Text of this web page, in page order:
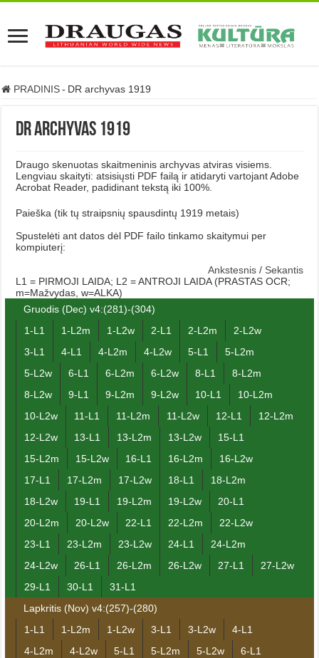
PRADINIS - DR archyvas 1919
DR archyvas 1919
Draugo skenuotas skaitmeninis archyvas atviras visiems.
Lengviau skaityti: atsisiųsti PDF failą ir atidaryti vartojant Adobe
Acrobat Reader, padidinant tekstą iki 100%.
Paieška (tik tų straipsnių spausdintų 1919 metais)
Spustelėti ant datos dėl PDF failo tinkamo skaitymui per
kompiuterį:
Ankstesnis / Sekantis
L1 = PIRMOJI LAIDA; L2 = ANTROJI LAIDA (PRASTAS OCR;
m=Mažvydas, w=ALKA)
Gruodis (Dec) v4:(281)-(304)
1-L1
1-L2m 1-L2w 2-L1 2-L2m
2-L2w
3-L1
4-L1 4-L2m 4-L2w 5-L1
5-L2m
5-L2w
6-L1 6-L2m 6-L2w 8-L1
8-L2m
8-L2w
9-L1 9-L2m 9-L2w 10-L1
10-L2m
10-L2w
11-L1 11-L2m 11-L2w 12-L1
12-L2m
12-L2w
13-L1 13-L2m 13-L2w
15-L1
15-L2m
15-L2w 16-L1 16-L2m
16-L2w
17-L1
17-L2m 17-L2w 18-L1
18-L2m
18-L2w
19-L1 19-L2m 19-L2w
20-L1
20-L2m
20-L2w 22-L1 22-L2m
22-L2w
23-L1
23-L2m 23-L2w 24-L1
24-L2m
24-L2w
26-L1 26-L2m 26-L2w 27-L1
27-L2w
29-L1
30-L1
31-L1
Lapkritis (Nov) v4:(257)-(280)
1-L1
1-L2m 1-L2w 3-L1 3-L2w
4-L1
4-L2m
4-L2w 5-L1 5-L2m 5-L2w
6-L1